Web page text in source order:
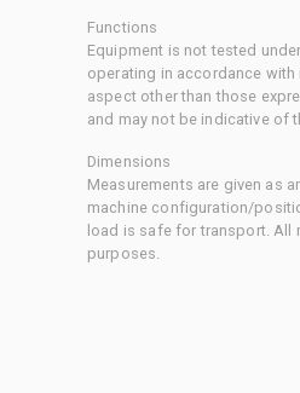
Functions
Equipment is not tested
operating in accordance
aspect other than those
and may not be indicative of
Dimensions
Measurements are given as
machine configuration/
load is safe for transport. All
purposes.